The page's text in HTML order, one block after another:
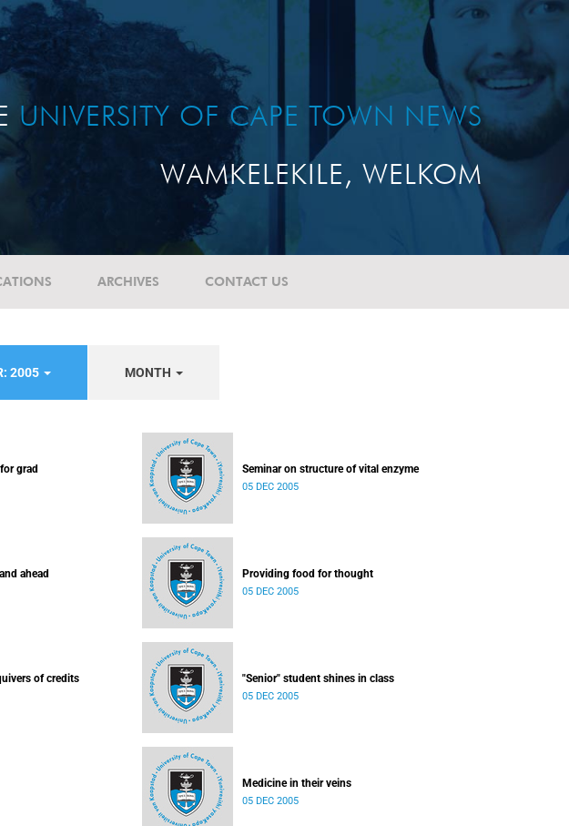
UNIVERSITY OF CAPE TOWN NEWS
WAMKELEKILE, WELKOM
ARCHIVES CONTACT US
2005 MONTH
grad Seminar on structure of vital enzyme
05 DEC 2005
ahead Providing food for thought
05 DEC 2005
of credits "Senior" student shines in class
05 DEC 2005
Medicine in their veins
05 DEC 2005